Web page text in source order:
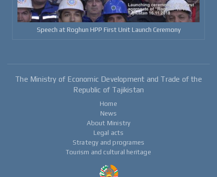
Speech at Roghun HPP First Unit Launch Ceremony
The Ministry of Economic Development and Trade of the
Republic of Tajikistan
Home
News
About Ministry
Legal acts
Strategy and programes
Tourism and cultural heritage